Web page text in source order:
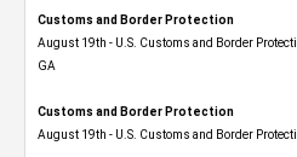
Customs and Border Protection
August 19th - U.S. Customs and Border
GA
Customs and Border Protection
August 19th - U.S. Customs and Border